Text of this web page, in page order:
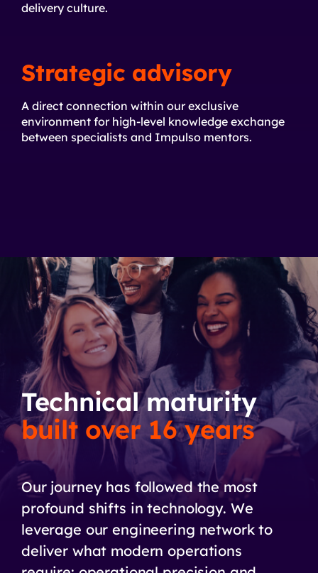
delivery culture.
Strategic advisory
A direct connection within our exclusive
environment for high-level knowledge exchange
between specialists and Impulso mentors.
Technical maturity
built over 16 years
Our journey has followed the most
profound shifts in technology. We
leverage our engineering network to
deliver what modern operations